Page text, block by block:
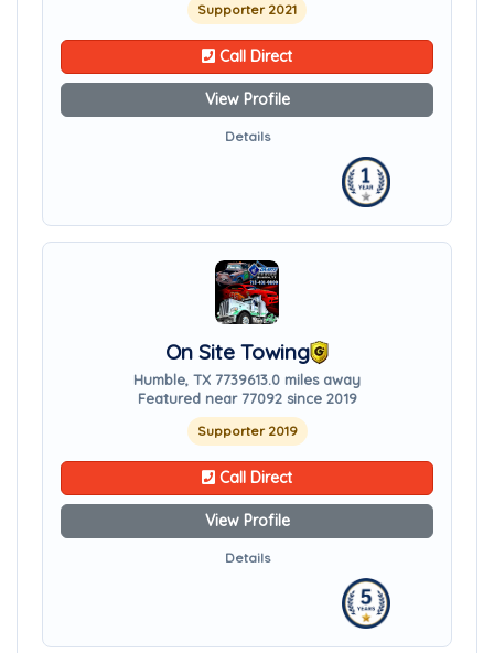
Supporter 2021
Call Direct
View Profile
Details
On Site Towing
Humble, TX 7739613.0 miles away
Featured near 77092 since 2019
Supporter 2019
Call Direct
View Profile
Details